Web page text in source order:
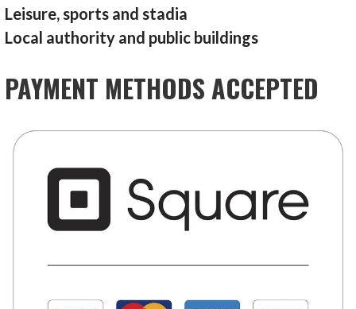
Leisure, sports and stadia
Local authority and public buildings
PAYMENT METHODS ACCEPTED